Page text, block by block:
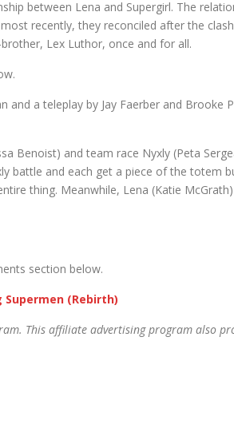
between Lena and Supergirl. The
recently, they reconciled after the
Lex Luthor, once and for all.
a teleplay by Jay Faerber and Brooke
Benoist) and team race Nyxly (Peta
battle and each get a piece of the totem
thing. Meanwhile, Lena (Katie
section below.
Supermen (Rebirth)
This affiliate advertising program also